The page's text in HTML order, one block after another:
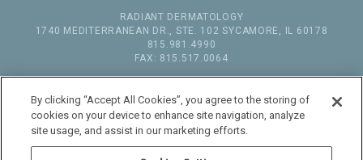
RADIANT DERMATOLOGY
1740 MEDITERRANEAN DR., STE. 102 SYCAMORE IL
60178
815.981.4990
FAX: 815.517.0064
By clicking “Accept All Cookies”, you agree to the storing of
cookies on your device to enhance site navigation, analyze
site usage, and assist in our marketing efforts.